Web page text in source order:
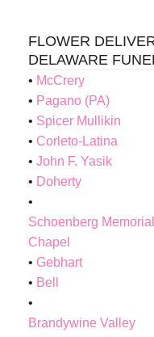
FLOWER
DELAWARE
McCrery
Pagano (PA)
Spicer Mullikin
Corleto-Latina
John F. Yasik
Doherty
Schoenberg Memorial
Chapel
Gebhart
Bell
Brandywine Valley